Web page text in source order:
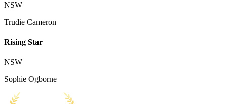
NSW
Trudie Cameron
Rising Star
NSW
Sophie Ogborne